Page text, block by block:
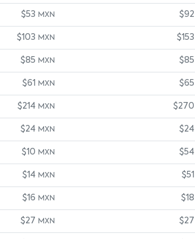
$53 MXN $92
$103 MXN $153
$85 MXN $85
$61 MXN $65
$214 MXN $270
$24 MXN $24
$10 MXN $54
$14 MXN $51
$16 MXN $18
$27 MXN $27